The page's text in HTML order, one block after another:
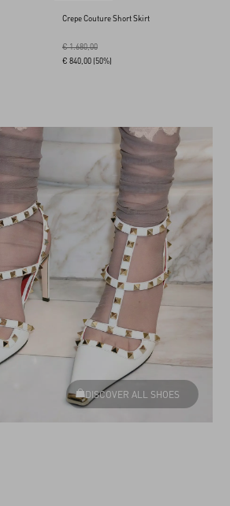
Crepe Couture Short Skirt
€ 1.680,00
€ 840,00 (50%)
DISCOVER ALL SHOES